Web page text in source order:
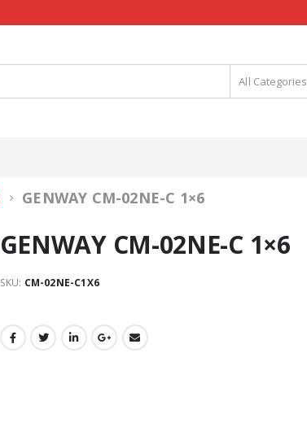
All Categories
GENWAY CM-02NE-C 1×6
GENWAY CM-02NE-C 1×6
SKU: CM-02NE-C1X6